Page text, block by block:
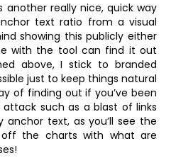
another really nice, quick way
text ratio from a visual
showing this publicly either
with the tool can find it out
above, I stick to branded
just to keep things natural
of finding out if you’ve been
attack such as a blast of links
anchor text, as you’ll see the
the charts with what are